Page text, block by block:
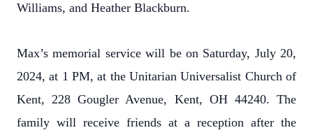
Williams, and Heather Blackburn.
Max’s memorial service will be on Saturday, July 20,
2024, at 1 PM, at the Unitarian Universalist Church of
Kent, 228 Gougler Avenue, Kent, OH 44240. The
family will receive friends at a reception after the